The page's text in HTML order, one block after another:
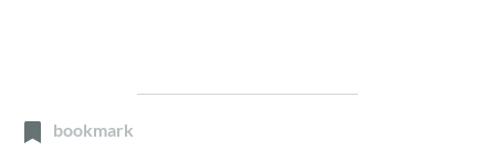
bookmark